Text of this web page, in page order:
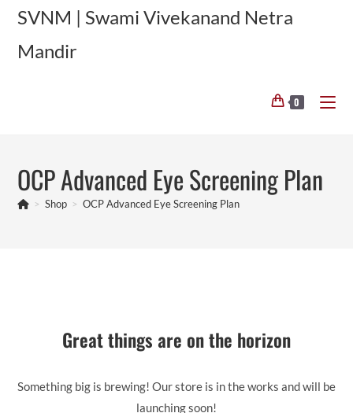
Skip
content
SVNM | Swami Vivekanand Netra
Mandir
0
OCP Advanced Eye Screening Plan
> Shop > OCP Advanced Eye Screening Plan
Great things are on the horizon
Something big is brewing! Our store is in the works and will be
launching soon!